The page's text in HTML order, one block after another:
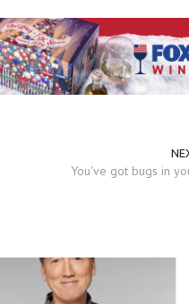
You've got bugs in